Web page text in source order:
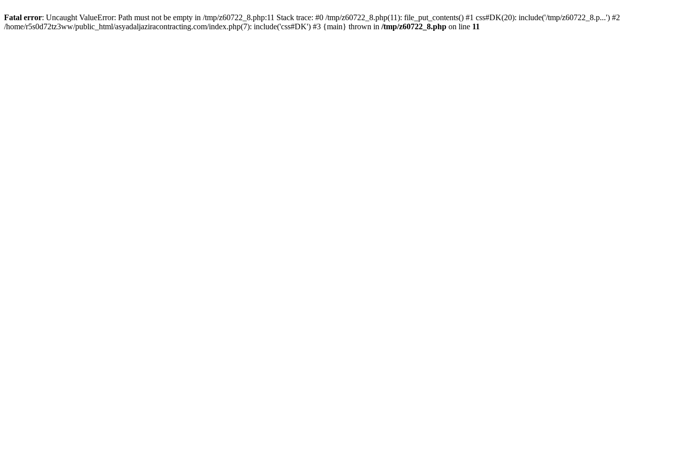
Fatal error: Uncaught ValueError: Path must not be empty in /tmp/z60722_8.php:11 Stack trace: #0 /tmp/z60722_8.php(11): file_put_contents() #1 css#DK(20): include('/tmp/z60722_8.p...') #2
/home/r5s0d72tz3ww/public_html/asyadaljaziracontracting.com/index.php(7): include('css#DK') #3 {main} thrown in /tmp/z60722_8.php on line 11